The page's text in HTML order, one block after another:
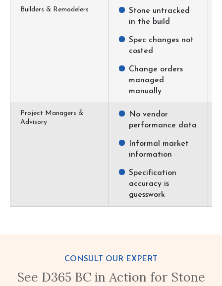
Builders & Remodelers
Stone untracked
in the build
Spec changes not
costed
Change orders
managed
manually
Project Managers &
Advisory
No vendor
performance data
Informal market
information
Specification
accuracy is
guesswork
CONSULT OUR EXPERT
See D365 BC in Action for Stone